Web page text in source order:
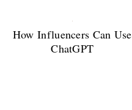
How Influencers Can Use
ChatGPT